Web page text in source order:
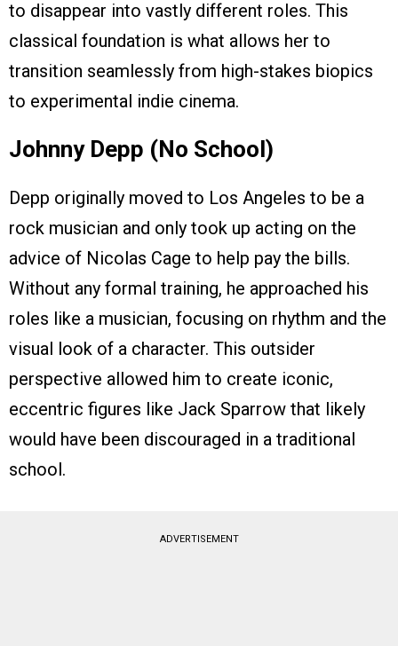
to disappear into vastly different roles. This
classical foundation is what allows her to
transition seamlessly from high-stakes biopics
to experimental indie cinema.
Johnny Depp (No School)
Depp originally moved to Los Angeles to be a
rock musician and only took up acting on the
advice of Nicolas Cage to help pay the bills.
Without any formal training, he approached his
roles like a musician, focusing on rhythm and the
visual look of a character. This outsider
perspective allowed him to create iconic,
eccentric figures like Jack Sparrow that likely
would have been discouraged in a traditional
school.
ADVERTISEMENT